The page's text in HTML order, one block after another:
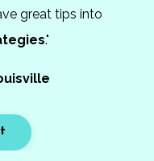
great tips into
."